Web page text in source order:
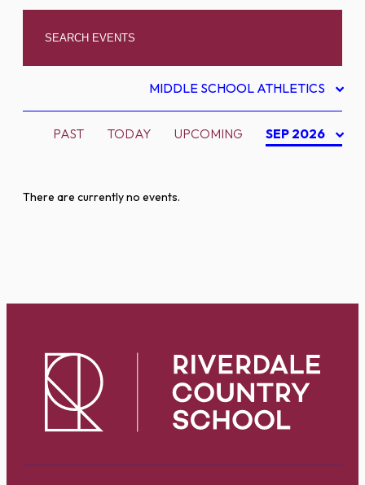
MIDDLE SCHOOL ATHLETICS
PAST TODAY UPCOMING SEP 2026
There are currently no events.